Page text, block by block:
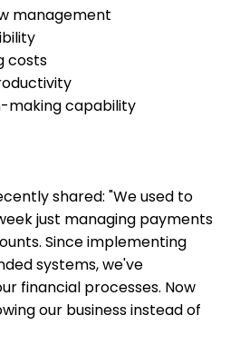
management
costs
making capability
shared: "We used to
just managing payments
Since implementing
systems, we've
financial processes. Now
our business instead of